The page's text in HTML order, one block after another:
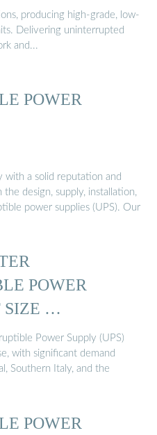
producing high‐grade, low‐
Delivering uninterrupted
and...
POWER
with a solid reputation and
design, supply, installation,
power supplies (UPS). Our
POWER
SIZE …
Power Supply (UPS)
with significant demand
Southern Italy, and the
POWER